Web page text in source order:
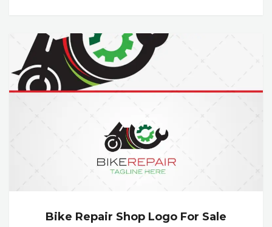
Bike Repair Shop Logo For Sale